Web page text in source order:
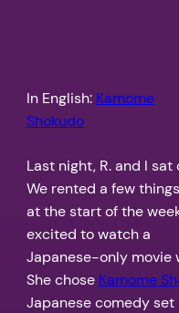
In English: Kamome
Shokudo
Last night, R. and I
We rented a few things
at the start of the
excited to watch a
Japanese-only movie
She chose Kamome
Japanese comedy set